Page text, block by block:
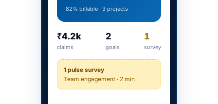
82% billable · 3 projects
₹4.2k
claims
2
goals
1
survey
1 pulse survey
Team engagement · 2 min